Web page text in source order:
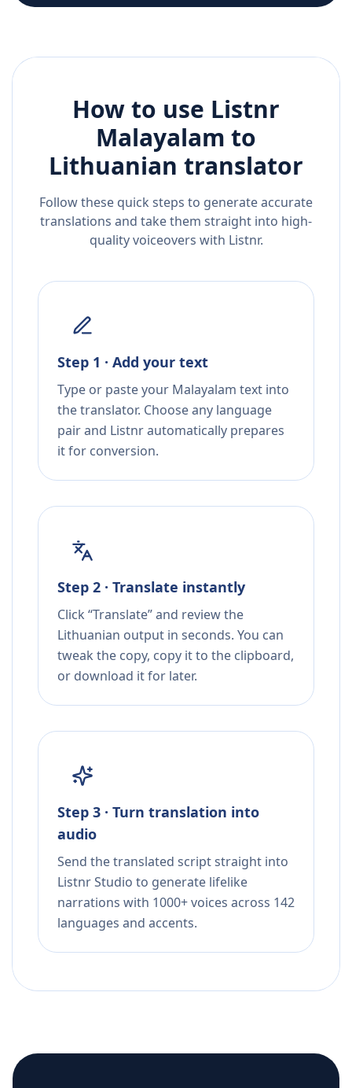
How to use Listnr
Malayalam to
Lithuanian translator
Follow these quick steps to generate accurate
translations and take them straight into high-
quality voiceovers with Listnr.
Step 1 · Add your text
Type or paste your Malayalam text into
the translator. Choose any language
pair and Listnr automatically prepares
it for conversion.
Step 2 · Translate instantly
Click “Translate” and review the
Lithuanian output in seconds. You can
tweak the copy, copy it to the clipboard,
or download it for later.
Step 3 · Turn translation into
audio
Send the translated script straight into
Listnr Studio to generate lifelike
narrations with 1000+ voices across 142
languages and accents.